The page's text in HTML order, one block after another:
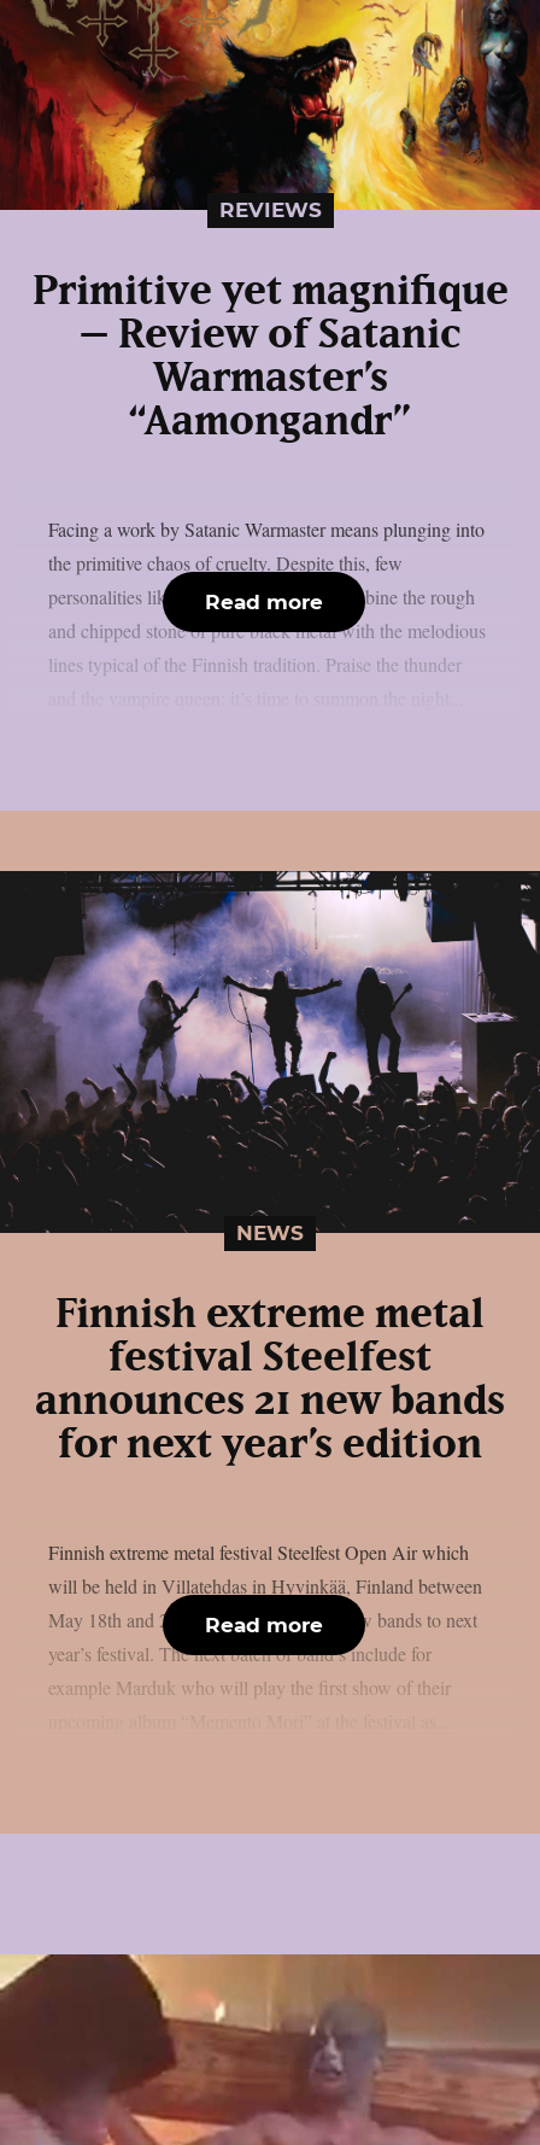
REVIEWS
Primitive yet magnifique
– Review of Satanic
Warmaster’s
“Aamongandr”
Facing a work by Satanic Warmaster means plunging into
the primitive chaos of cruelty. Despite this, few
personalities like Werwolf are able to combine the rough
and chipped stone of pure black metal with the melodious
lines typical of the Finnish tradition. Praise the thunder
Read more
NEWS
Finnish extreme metal
festival Steelfest
announces 21 new bands
for next year’s edition
Finnish extreme metal festival Steelfest Open Air which
will be held in Villatehdas in Hyvinkää, Finland between
May 18th and 20th has announced 21 new bands to next
year’s festival. The next batch of band’s include for
example Marduk who will play the first show of their
Read more